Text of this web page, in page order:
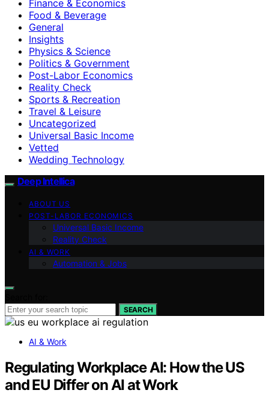
Finance & Economics
Food & Beverage
General
Insights
Physics & Science
Politics & Government
Post-Labor Economics
Reality Check
Sports & Recreation
Travel & Leisure
Uncategorized
Universal Basic Income
Vetted
Wedding Technology
Deep Intellica
ABOUT US
POST-LABOR ECONOMICS
Universal Basic Income
Reality Check
AI & WORK
Automation & Jobs
SEARCH
AI & Work
Regulating Workplace AI: How the US
and EU Differ on AI at Work